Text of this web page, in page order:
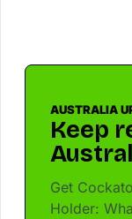
AUSTRALIA
Keep
Get
Holder: